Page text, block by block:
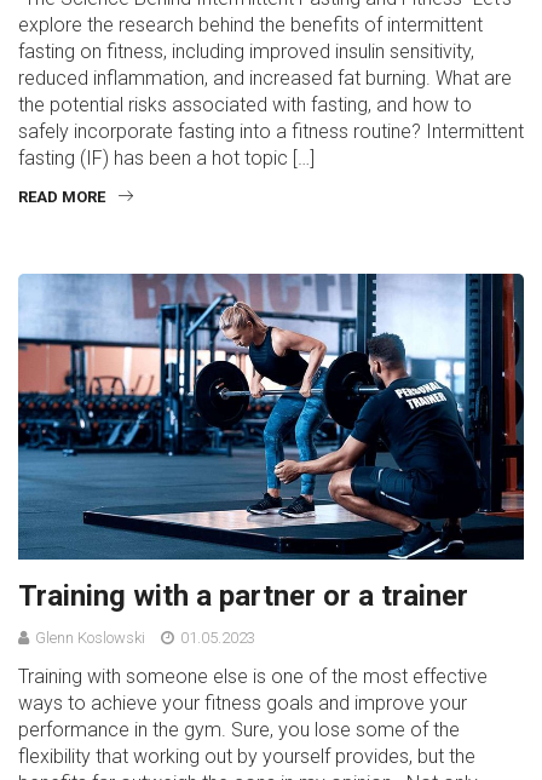
explore the research behind the benefits of intermittent
fasting on fitness, including improved insulin sensitivity,
reduced inflammation, and increased fat burning. What are
the potential risks associated with fasting, and how to
safely incorporate fasting into a fitness routine? Intermittent
fasting (IF) has been a hot topic […]
READ MORE
Training with a partner or a trainer
Glenn Koslowski 01.05.2023
Training with someone else is one of the most effective
ways to achieve your fitness goals and improve your
performance in the gym. Sure, you lose some of the
flexibility that working out by yourself provides, but the